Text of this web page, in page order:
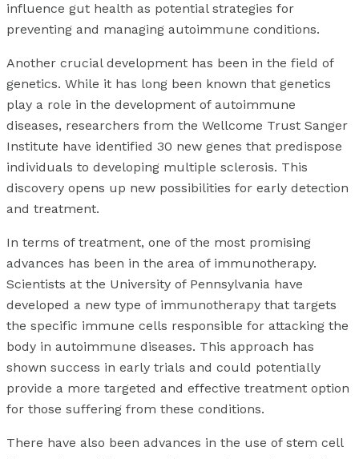
influence gut health as potential strategies for
preventing and managing autoimmune conditions.
Another crucial development has been in the field of
genetics. While it has long been known that genetics
play a role in the development of autoimmune
diseases, researchers from the Wellcome Trust Sanger
Institute have identified 30 new genes that predispose
individuals to developing multiple sclerosis. This
discovery opens up new possibilities for early detection
and treatment.
In terms of treatment, one of the most promising
advances has been in the area of immunotherapy.
Scientists at the University of Pennsylvania have
developed a new type of immunotherapy that targets
the specific immune cells responsible for attacking the
body in autoimmune diseases. This approach has
shown success in early trials and could potentially
provide a more targeted and effective treatment option
for those suffering from these conditions.
There have also been advances in the use of stem cell